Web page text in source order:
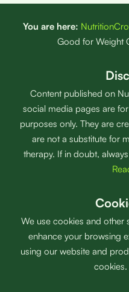
You are here:
Good for Weight
Content published on
social media pages are
purposes only. They are
are not a substitute for
therapy. If in doubt,
We use cookies and other
enhance your browsing
using our website and
cookies.